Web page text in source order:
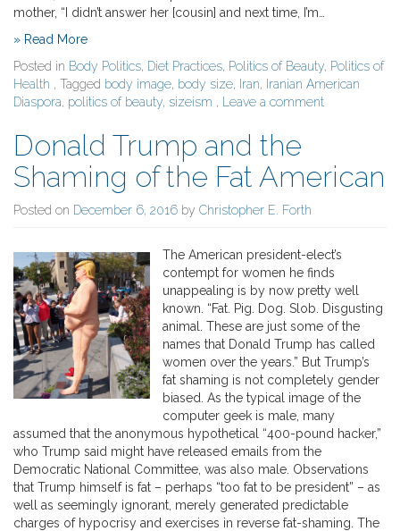
mother, “I didn’t answer her [cousin] and next time, I’m…
» Read More
Posted in Body Politics, Diet Practices, Politics of Beauty, Politics of
Health , Tagged body image, body size, Iran, Iranian American
Diaspora, politics of beauty, sizeism , Leave a comment
Donald Trump and the
Shaming of the Fat American
Posted on December 6, 2016 by Christopher E. Forth
The American president-elect’s
contempt for women he finds
unappealing is by now pretty well
known. “Fat. Pig. Dog. Slob. Disgusting
animal. These are just some of the
names that Donald Trump has called
women over the years.” But Trump’s
fat shaming is not completely gender
biased. As the typical image of the
computer geek is male, many
assumed that the anonymous hypothetical “400-pound hacker,”
who Trump said might have released emails from the
Democratic National Committee, was also male. Observations
that Trump himself is fat – perhaps “too fat to be president” – as
well as seemingly ignorant, merely generated predictable
charges of hypocrisy and exercises in reverse fat-shaming. The